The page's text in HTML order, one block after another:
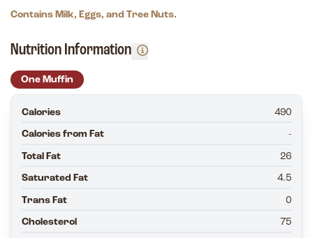
Contains Milk, Eggs, and Tree Nuts.
Nutrition Information
One Muffin
Calories 490
Calories from Fat -
Total Fat 26
Saturated Fat 4.5
Trans Fat 0
Cholesterol 75